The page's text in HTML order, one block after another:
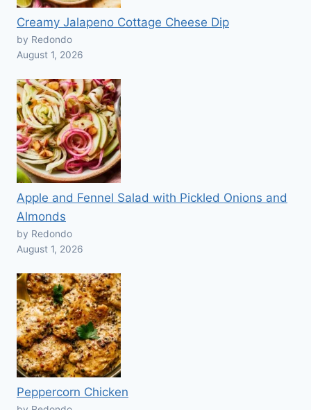
Creamy Jalapeno Cottage Cheese Dip
by Redondo
August 1, 2026
Apple and Fennel Salad with Pickled Onions and
Almonds
by Redondo
August 1, 2026
Peppercorn Chicken